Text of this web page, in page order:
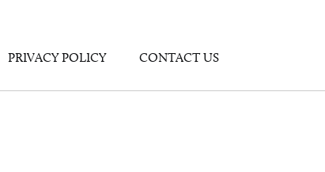
PRIVACY POLICY CONTACT US